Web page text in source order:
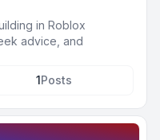
in Roblox
advice, and
1Posts